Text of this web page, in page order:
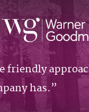
friendly
has.